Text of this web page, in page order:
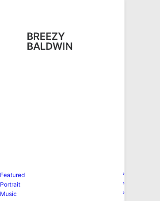
BREEZY
BALDWIN
Featured
Portrait
Music